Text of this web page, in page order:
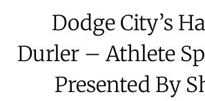
Dodge City’s
Durler – Athlete
Presented By